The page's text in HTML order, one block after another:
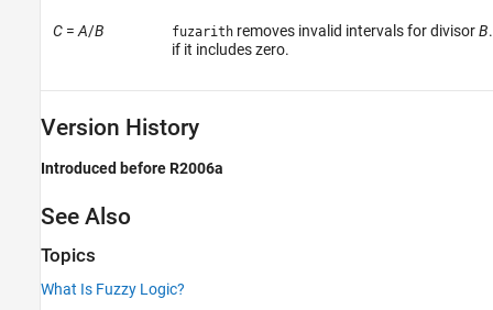
C=A/B fuzarithremoves invalid intervals for divisorB
if it includes zero.
Version History
Introduced before R2006a
See Also
Topics
What Is Fuzzy Logic?